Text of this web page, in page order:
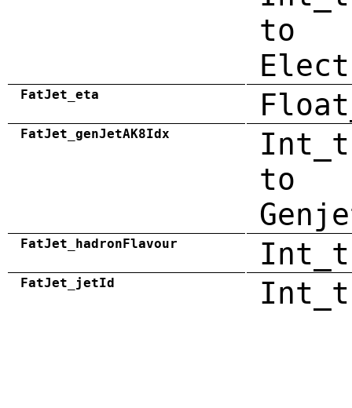
to
FatJet_eta
FatJet_genJetAK8Idx
to
FatJet_hadronFlavour Int_t
FatJet_jetId Int_t